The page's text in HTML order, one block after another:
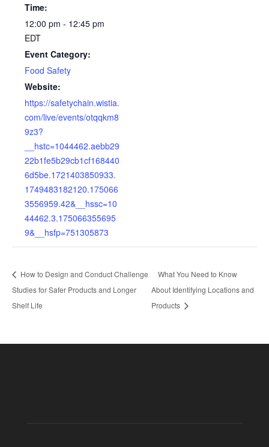
Time:
12:00 pm - 12:45 pm
EDT
Event Category:
Food Safety
Website:
https://safetychain.wistia.
com/live/events/otqqkm8
9z3?
__hstc=1044462.aebb29
22b1fe5b29cb1cf168440
6d5be.1721403850933.
1749483182120.175066
3556959.42&__hssc=10
44462.3.175066355695
9&__hsfp=751305873
How to Design and Conduct Challenge
Studies for Safer Products and Longer
Shelf Life
What You Need to Know
About Identifying Locations and
Products